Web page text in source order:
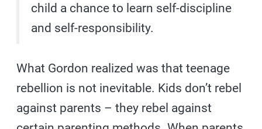
child a chance to learn self-discipline
and self-responsibility.
What Gordon realized was that teenage
rebellion is not inevitable. Kids don’t rebel
against parents – they rebel against